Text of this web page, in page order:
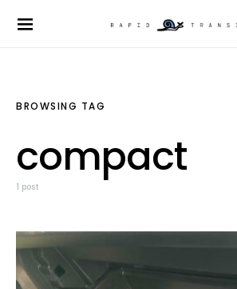
BROWSING TAG
compact
1 post